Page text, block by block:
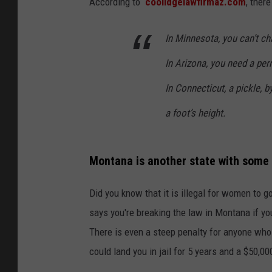
In Minnesota, you can’t
In Arizona, you need a
In Connecticut, a pickle,
a foot’s height.
Montana is another state with
Did you know that it is illegal for women to
says you're breaking the law in Montana if
There is even a steep penalty for anyone
could land you in jail for 5 years and a